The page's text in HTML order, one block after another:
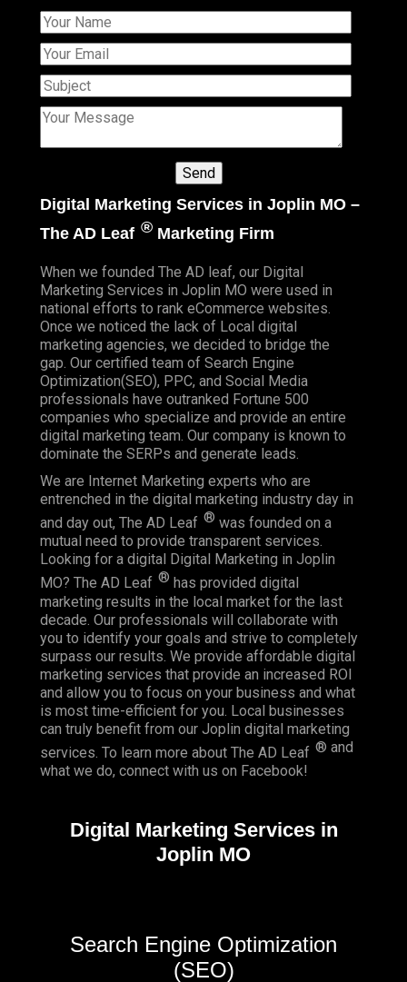
Digital Marketing Services in Joplin MO –
The AD Leaf ® Marketing Firm
When we founded The AD leaf, our Digital
Marketing Services in Joplin MO were used in
national efforts to rank eCommerce websites.
Once we noticed the lack of Local digital
marketing agencies, we decided to bridge the
gap. Our certified team of Search Engine
Optimization(SEO), PPC, and Social Media
professionals have outranked Fortune 500
companies who specialize and provide an entire
digital marketing team. Our company is known to
dominate the SERPs and generate leads.
We are Internet Marketing experts who are
entrenched in the digital marketing industry day in
and day out, The AD Leaf ® was founded on a
mutual need to provide transparent services.
Looking for a digital Digital Marketing in Joplin
MO? The AD Leaf ® has provided digital
marketing results in the local market for the last
decade. Our professionals will collaborate with
you to identify your goals and strive to completely
surpass our results. We provide affordable digital
marketing services that provide an increased ROI
and allow you to focus on your business and what
is most time-efficient for you. Local businesses
can truly benefit from our Joplin digital marketing
services. To learn more about The AD Leaf ® and
what we do, connect with us on Facebook!
Digital Marketing Services in
Joplin MO
Search Engine Optimization
(SEO)